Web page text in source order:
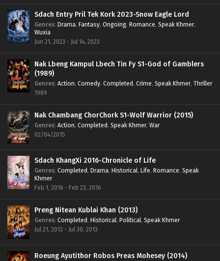
Sdach Entry Pril Tek Kork 2023-Snow Eagle Lord
Genres: Drama, Fantasy, Ongoing, Romance, Speak Khmer,
Wuxia
Jun 21, 2023 - Jul 14, 2023
Nak Lbeng Kampul Lbech Tin Fy S1-God of Gamblers
(1989)
Genres: Action, Comedy, Completed, Crime, Speak Khmer, Thriller
1989
Nak Chambang ChorChork S1-Wolf Warrior (2015)
Genres: Action, Completed, Speak Khmer, War
02/04/2015
Sdach KhangXi 2016-Chronicle of Life
Genres: Completed, Drama, Historical, Life, Romance, Speak
Khmer
Feb 1, 2016 - Feb 23, 2016
Preng Nitean Kublai Khan (2013)
Genres: Completed, Historical, Political, Speak Khmer
Jul 21, 2013 - Jul 30, 2013
Roeung Ayutithor Robos Preas Mohesey (2014)